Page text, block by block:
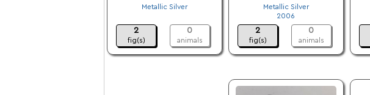
Metallic Silver
2
fig(s)
0
animals
Metallic Silver
2006
2
fig(s)
0
animals